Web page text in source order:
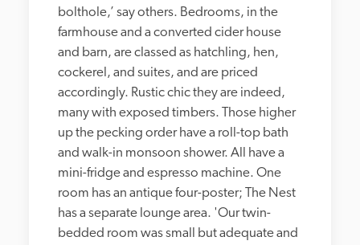
bolthole,’ say others. Bedrooms, in the
farmhouse and a converted cider house
and barn, are classed as hatchling, hen,
cockerel, and suites, and are priced
accordingly. Rustic chic they are indeed,
many with exposed timbers. Those higher
up the pecking order have a roll-top bath
and walk-in monsoon shower. All have a
mini-fridge and espresso machine. One
room has an antique four-poster; The Nest
has a separate lounge area. 'Our twin-
bedded room was small but adequate and